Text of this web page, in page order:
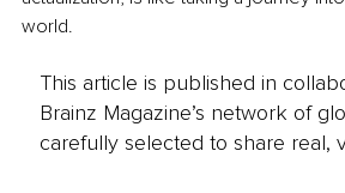
world.
This article is published in
Brainz Magazine’s network of
carefully selected to share real,